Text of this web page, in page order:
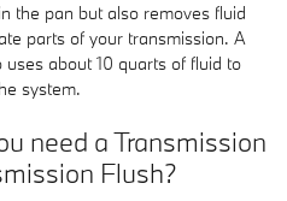
the pan but also removes fluid
parts of your transmission. A
about 10 quarts of fluid to
system.
need a Transmission
Flush?